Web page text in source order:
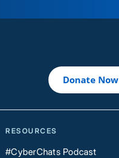
Donate Now
RESOURCES
#CyberChats Podcast